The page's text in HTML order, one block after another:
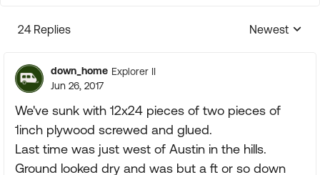
24 Replies
Replies
Newest
down_home Explorer II
Jun 26, 2017
We've sunk with 12x24 pieces of two pieces of
1inch plywood screwed and glued.
Last time was just west of Austin in the hills.
Ground looked dry and was but a ft or so down